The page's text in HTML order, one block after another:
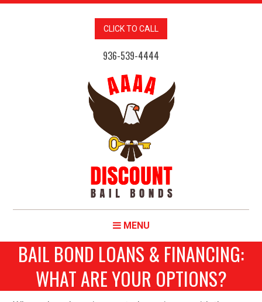
CLICK TO CALL
936-539-4444
MENU
BAIL BOND LOANS & FINANCING:
WHAT ARE YOUR OPTIONS?